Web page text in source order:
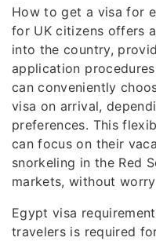
How to get a visa for
for UK citizens offers
into the country,
application
can conveniently
visa on arrival,
preferences. This
can focus on their
snorkeling in the Red
markets, without
Egypt visa
travelers is required